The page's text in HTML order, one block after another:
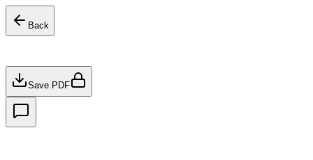
Back
Save PDF